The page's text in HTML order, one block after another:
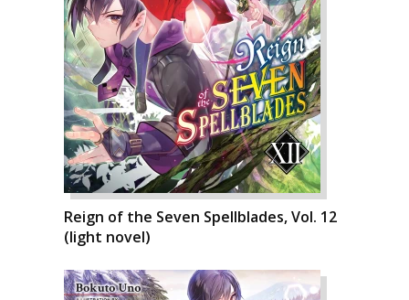
Reign of the Seven Spellblades, Vol. 12
(light novel)